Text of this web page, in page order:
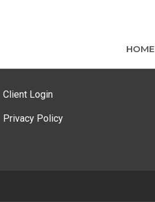
HOME
Client Login
Privacy Policy